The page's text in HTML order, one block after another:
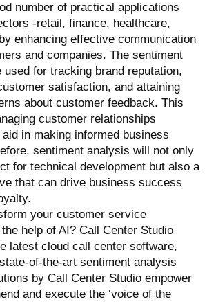
number of practical applications
-retail, finance, healthcare,
enhancing effective communication
and companies. The sentiment
used for tracking brand reputation,
satisfaction, and attaining
about customer feedback. This
customer relationships
in making informed business
sentiment analysis will not only
for technical development but also a
that can drive business success
your customer service
help of AI? Call Center Studio
latest cloud call center software,
of-the-art sentiment analysis
by Call Center Studio empower
and execute the ‘voice of the